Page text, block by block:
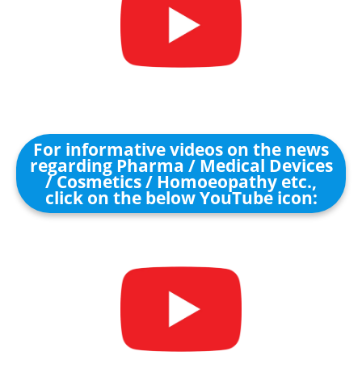
For informative videos on the news
regarding Pharma / Medical Devices
/ Cosmetics / Homoeopathy etc.,
click on the below YouTube icon: